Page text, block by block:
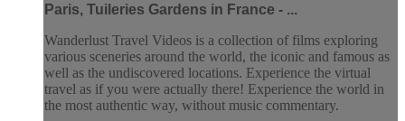
Paris, Tuileries Gardens in France - ...
Wanderlust Travel Videos is a collection of films exploring
various sceneries around the world, the iconic and famous as
well as the undiscovered locations. Experience the virtual
travel as if you were actually there! Experience the world in
the most authentic way, without music commentary.